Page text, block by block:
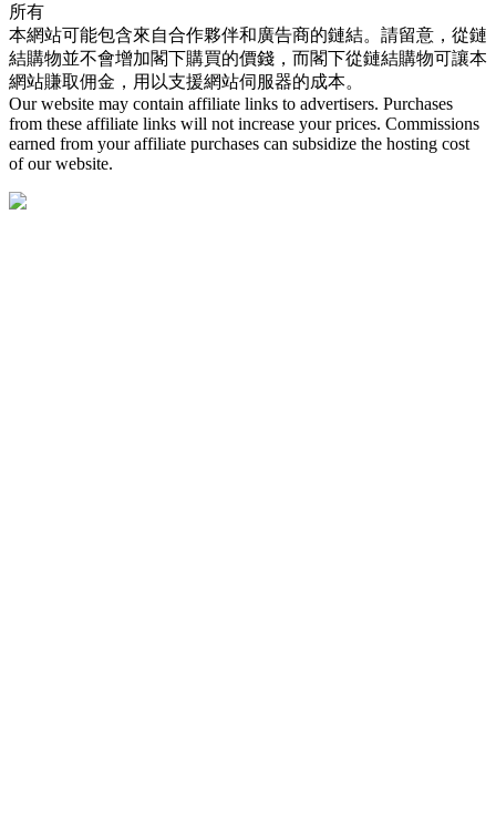
所有
本網站可能包含來自合作夥伴和廣告商的鏈結。請留意，從鏈
結購物並不會增加閣下購買的價錢，而閣下從鏈結購物可讓本
網站賺取佣金，用以支援網站伺服器的成本。
Our website may contain affiliate links to advertisers. Purchases
from these affiliate links will not increase your prices. Commissions
earned from your affiliate purchases can subsidize the hosting cost
of our website.